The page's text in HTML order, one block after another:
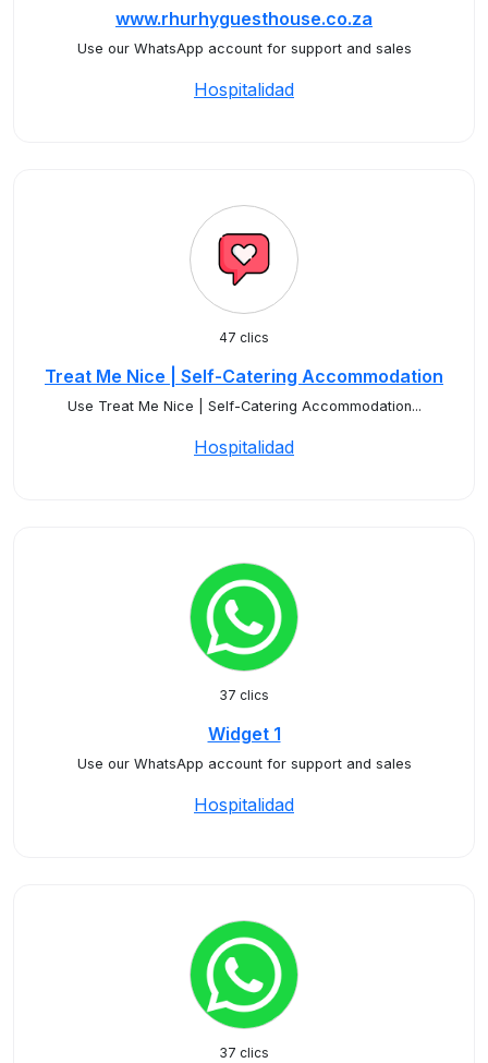
www.rhurhyguesthouse.co.za
Use our WhatsApp account for support and sales
Hospitalidad
47 clics
Treat Me Nice | Self-Catering Accommodation
Use Treat Me Nice | Self-Catering Accommodation...
Hospitalidad
37 clics
Widget 1
Use our WhatsApp account for support and sales
Hospitalidad
37 clics